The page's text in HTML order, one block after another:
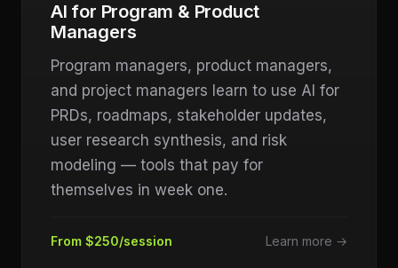
AI for Program & Product
Managers
Program managers, product managers,
and project managers learn to use AI for
PRDs, roadmaps, stakeholder updates,
user research synthesis, and risk
modeling — tools that pay for
themselves in week one.
From $250/session Learn more →